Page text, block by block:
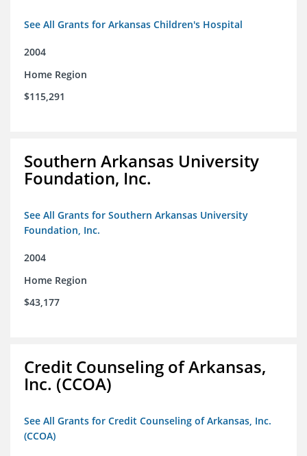
See All Grants for Arkansas Children's Hospital
2004
Home Region
$115,291
Southern Arkansas University
Foundation, Inc.
See All Grants for Southern Arkansas University
Foundation, Inc.
2004
Home Region
$43,177
Credit Counseling of Arkansas,
Inc. (CCOA)
See All Grants for Credit Counseling of Arkansas, Inc.
(CCOA)